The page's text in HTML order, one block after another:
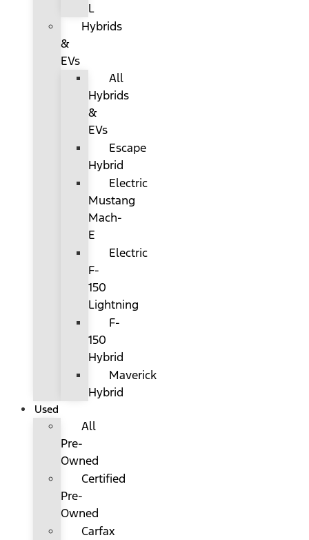
L
Hybrids
&
EVs
All
Hybrids
&
EVs
Escape
Hybrid
Electric
Mustang
Mach-
E
Electric
F-
150
Lightning
F-
150
Hybrid
Maverick
Hybrid
Used
All
Pre-
Owned
Certified
Pre-
Owned
Carfax